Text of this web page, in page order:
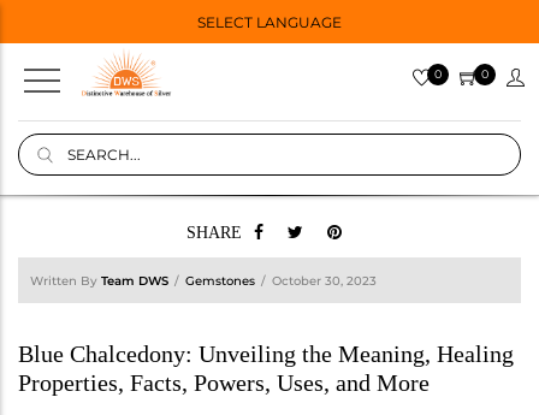
SELECT LANGUAGE
0 0
SHARE
Written By Team DWS Gemstones October 30, 2023
Blue Chalcedony: Unveiling the Meaning, Healing
Properties, Facts, Powers, Uses, and More